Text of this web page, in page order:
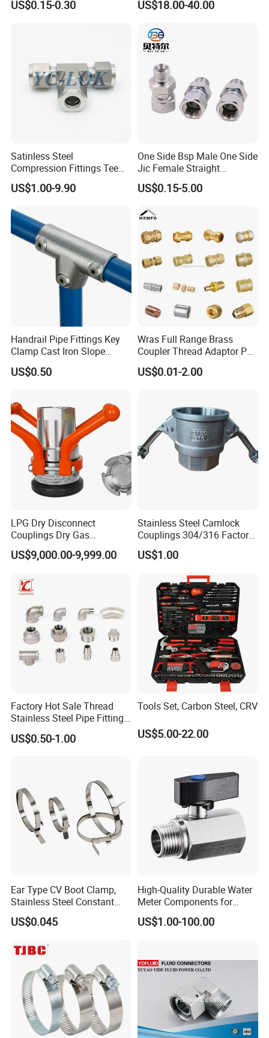
item value
Size Customized
Place of Origin
Brand Name
Model Number DIN1480
ZINC
Color
Certificate
Usage Widely Usage
Surface treatment Zinc Plating
Service OEM Service
Sample Avaiable
Payment Term
Packaging & Shipping
Company Profile
HEBEI YUETONG FASTENERS MANUFACTURING CO.,LTD is
Expansion Anchor M10 M12
US$0.15-0.30
Flexible Pipe Fittings Ductile
US$18.00-40.00
Satinless Steel
Compression Fittings Tee
Tube Fitting Connector with
Double Ferrule Cutting
Instrumentation Parts
US$1.00-9.90
One Side Bsp Male One Side
Jic Female Straight
Hydraulic Hose Adapters
US$0.15-5.00
Handrail Pipe Fittings Key
Clamp Cast Iron Slope
Three Socket Tee
US$0.50
Wras Full Range Brass
Coupler Thread Adaptor PE
Elbow Pushfit Press Tee Pex
Wallplate Soldering Cross
US$0.01-2.00
LPG Dry Disconnect
Couplings Dry Gas
Couplings Gas Couplings
for LPG Applications Dry
US$9,000.00-9,999.00
Stainless Steel Camlock
Couplings 304/316 Factory
Direct Multiple Sizes in
Stock
US$1.00
Factory Hot Sale Thread
Stainless Steel Pipe Fittings
Manufacturer OEM Elbow
Tee Nipple Union
US$0.50-1.00
Tools Set, Carbon Steel, CRV
US$5.00-22.00
Ear Type CV Boot Clamp,
Stainless Steel Constant
Velocity Boot Band,
Universal CV Joint Strap
US$0.045
High-Quality Durable Water
Meter Components for
Accessory
US$1.00-100.00